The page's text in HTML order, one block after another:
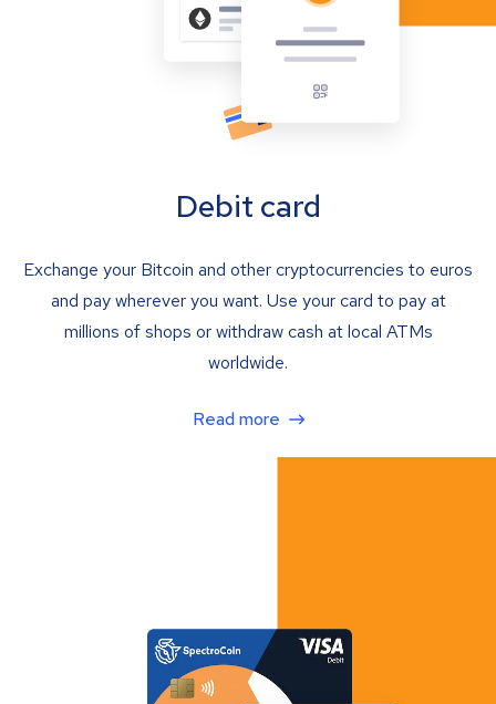
Debit card
Exchange your Bitcoin and other cryptocurrencies to euros
and pay wherever you want. Use your card to pay at
millions of shops or withdraw cash at local ATMs
worldwide.
Read more